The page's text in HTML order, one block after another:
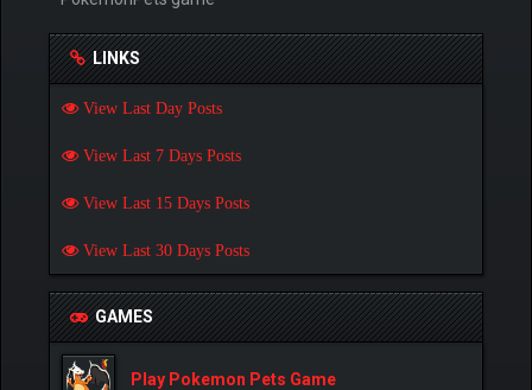
LINKS
View Last Day Posts
View Last 7 Days Posts
View Last 15 Days Posts
View Last 30 Days Posts
GAMES
Play Pokemon Pets Game